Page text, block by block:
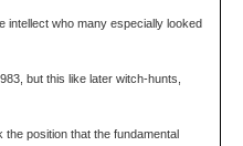
intellect who many especially looked
but this like later witch-hunts,
position that the fundamental